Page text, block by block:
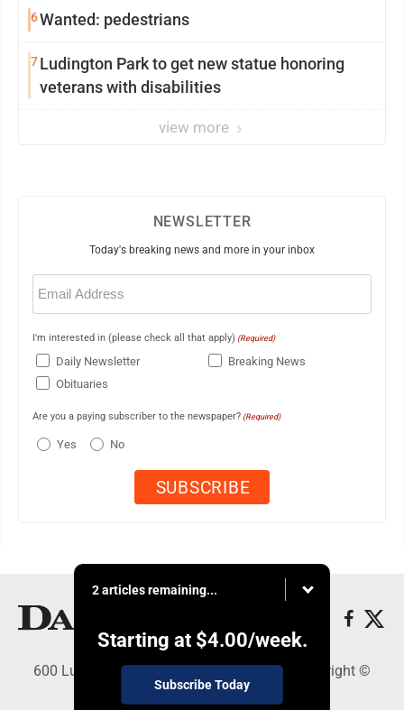
6Wanted: pedestrians
7Ludington Park to get new statue honoring
veterans with disabilities
view more
NEWSLETTER
Today's breaking news and more in your inbox
Email
(Required)
I'm interested in (please check all that apply) (Required)
Daily Newsletter
Breaking News
Obituaries
Are you a paying subscriber to the newspaper? (Required)
Yes No
2 articles remaining...
Starting at $4.00/week.
Subscribe Today
600 Ludington St., Escanaba, MI 49829 - Copyright ©
Daily Press